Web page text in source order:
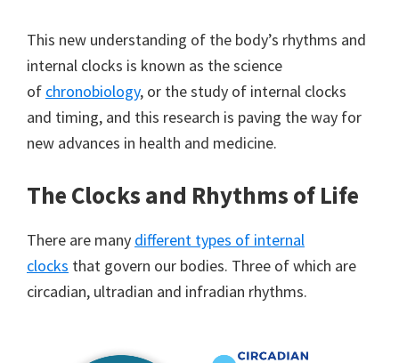
This new understanding of the body’s rhythms and
internal clocks is known as the science
of chronobiology, or the study of internal clocks
and timing, and this research is paving the way for
new advances in health and medicine.
The Clocks and Rhythms of Life
There are many different types of internal
clocks that govern our bodies. Three of which are
circadian, ultradian and infradian rhythms.